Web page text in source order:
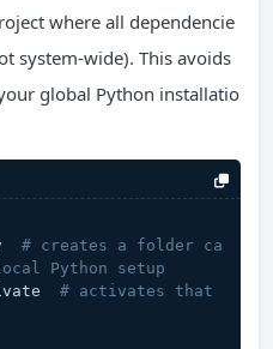
where all dependencie
system-wide). This avoids
global Python installatio
# creates a folder ca
Python setup
# activates that